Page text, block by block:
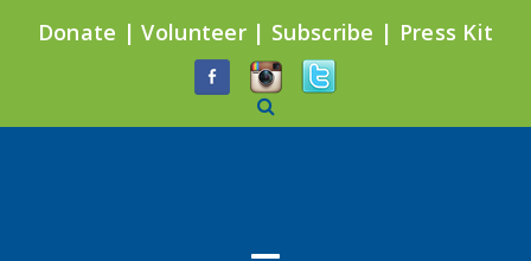
Donate |Volunteer | Subscribe | Press Kit